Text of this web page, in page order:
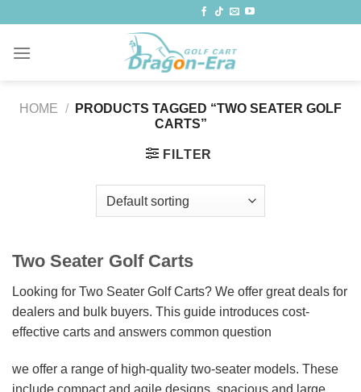
content
HOME /
PRODUCTS TAGGED “TWO SEATER GOLF
CARTS”
FILTER
Two Seater Golf Carts
Looking for Two Seater Golf Carts? We offer great deals for
dealers and bulk buyers. This guide introduces cost-
effective carts and answers common question
we offer a range of high-quality two-seater models. These
include compact and agile designs, spacious and large